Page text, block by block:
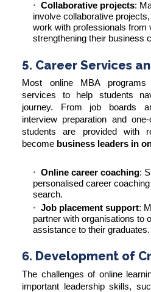
Collaborative projects:
involve collaborative
work with professionals from
strengthening their business
5. Career Services
Most online MBA
services to help students
journey. From job boards
interview preparation and
students are provided with
become business leaders in
Online career coaching:
personalised career
search.
Job placement support:
partner with organisations to
assistance to their graduates.
6. Development of
The challenges of online
important leadership skills,